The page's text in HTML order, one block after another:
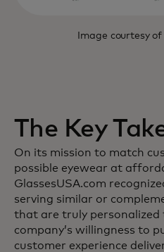
Image courtesy of
The Key
On its mission to match
possible eyewear at
GlassesUSA.com
serving similar or
that are truly personalized
company’s willingness to
customer experience